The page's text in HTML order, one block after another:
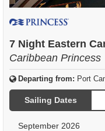
7 Night Eastern
Caribbean Princess
Departing from: Port
Sailing Dates
September 2026